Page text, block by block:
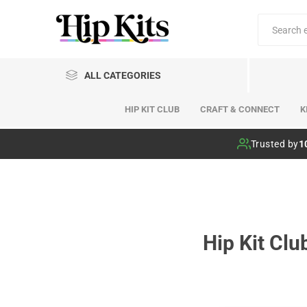
ALL CATEGORIES
HIP KIT CLUB CRAFT & CONNECT
Trusted by
Hip Kit